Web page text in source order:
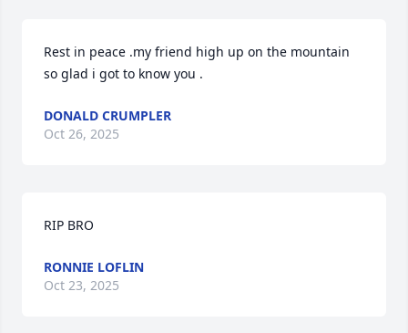
Rest in peace .my friend high up on the mountain
so glad i got to know you .
DONALD CRUMPLER
Oct 26, 2025
RIP BRO
RONNIE LOFLIN
Oct 23, 2025